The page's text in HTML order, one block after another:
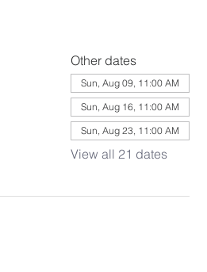
Other dates
Sun, Aug 09, 11:00 AM
Sun, Aug 16, 11:00 AM
Sun, Aug 23, 11:00 AM
View all 21 dates